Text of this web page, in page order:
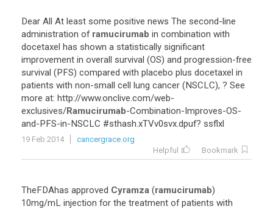
Dear All At least some positive news The second-line
administration of ramucirumab in combination with
docetaxel has shown a statistically significant
improvement in overall survival (OS) and progression-free
survival (PFS) compared with placebo plus docetaxel in
patients with non-small cell lung cancer (NSCLC), ? See
more at: http://www.onclive.com/web-
exclusives/Ramucirumab-Combination-Improves-OS-
and-PFS-in-NSCLC #sthash.xTVv0svx.dpuf? ssflxl
19 Feb 2014
cancergrace.org
Helpful
Bookmark
TheFDAhas approved Cyramza (ramucirumab)
10mg/mL injection for the treatment of patients with